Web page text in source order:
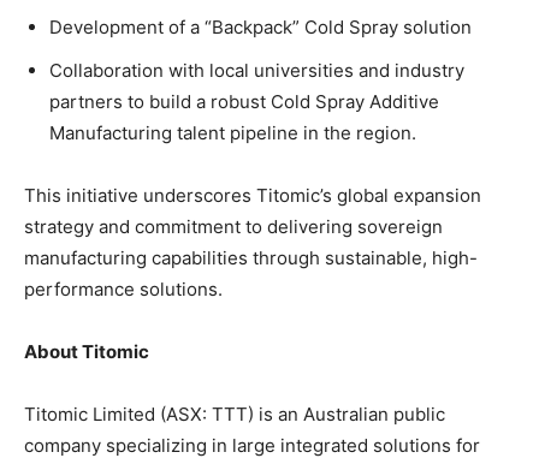
Development of a “Backpack” Cold Spray solution
Collaboration with local universities and industry
partners to build a robust Cold Spray Additive
Manufacturing talent pipeline in the region.
This initiative underscores Titomic’s global expansion
strategy and commitment to delivering sovereign
manufacturing capabilities through sustainable, high-
performance solutions.
About Titomic
Titomic Limited (ASX: TTT) is an Australian public
company specializing in large integrated solutions for